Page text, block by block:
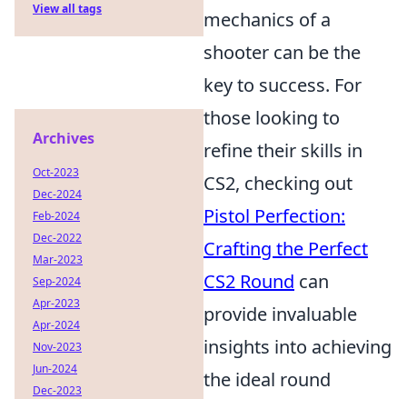
mechanics of a
shooter can be the
key to success. For
those looking to
refine their skills in
CS2, checking out
Pistol Perfection:
Crafting the Perfect
CS2 Round can
provide invaluable
insights into achieving
the ideal round
View all tags
Archives
Oct-2023
Dec-2024
Feb-2024
Dec-2022
Mar-2023
Sep-2024
Apr-2023
Apr-2024
Nov-2023
Jun-2024
Dec-2023